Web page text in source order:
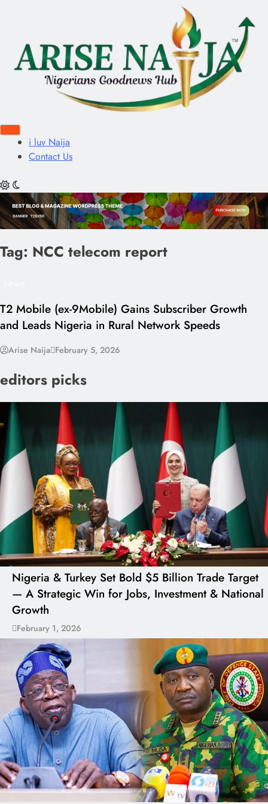
i luv Naija
Contact Us
Tag: NCC telecom report
T2 Mobile (ex-9Mobile) Gains Subscriber Growth
and Leads Nigeria in Rural Network Speeds
Arise Naija February 5, 2026
editors picks
Nigeria & Turkey Set Bold $5 Billion Trade Target
— A Strategic Win for Jobs, Investment & National
Growth
February 1, 2026